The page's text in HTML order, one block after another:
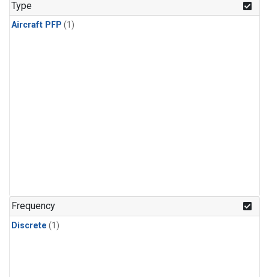
Type
Aircraft PFP (1)
Frequency
Discrete (1)